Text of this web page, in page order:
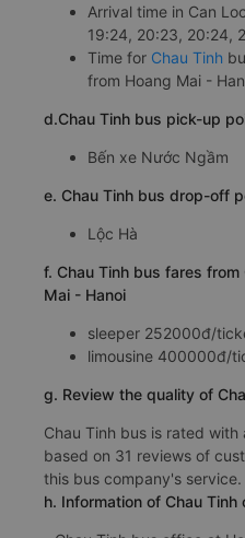
Arrival time in Can
19:24, 20:23, 20:24,
Time for Chau Tinh
from Hoang Mai -
d.Chau Tinh bus pick-up
Bến xe Nước Ngầm
e. Chau Tinh bus drop-off
Lộc Hà
f. Chau Tinh bus fares
Mai - Hanoi
sleeper 252000đ/
limousine 400000đ/
g. Review the quality of
Chau Tinh bus is rated
based on 31 reviews of
this bus company's service.
h. Information of Chau Tinh